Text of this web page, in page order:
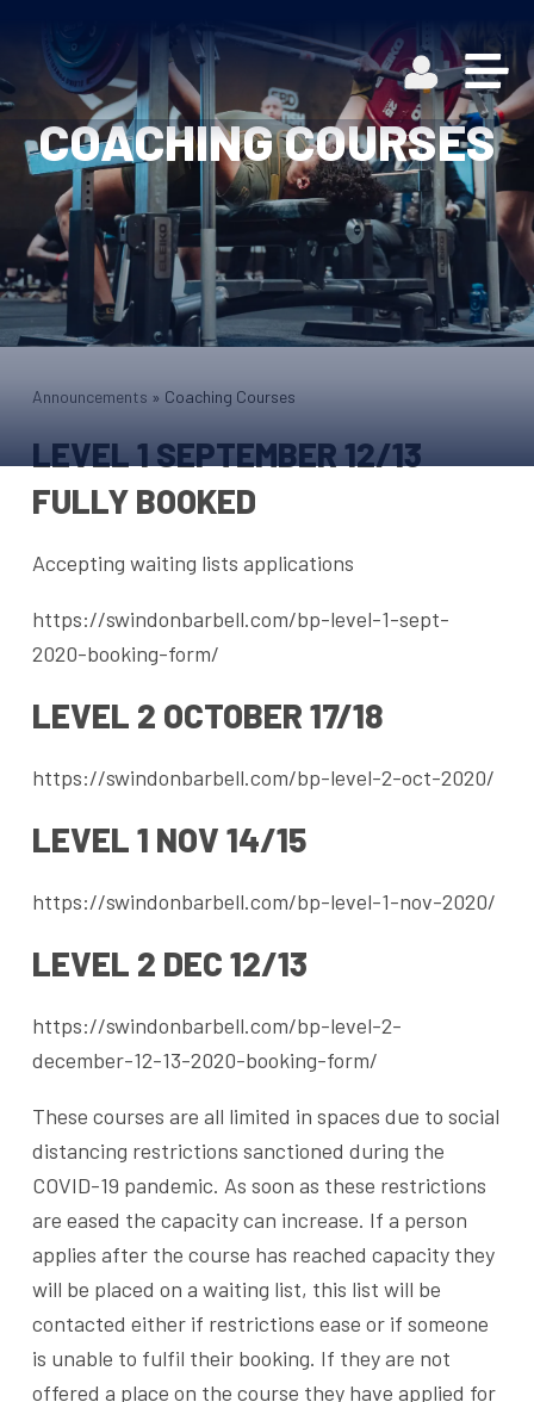
COACHING COURSES
Announcements » Coaching Courses
LEVEL 1 SEPTEMBER 12/13
FULLY BOOKED
Accepting waiting lists applications
https://swindonbarbell.com/bp-level-1-sept-
2020-booking-form/
LEVEL 2 OCTOBER 17/18
https://swindonbarbell.com/bp-level-2-oct-2020/
LEVEL 1 NOV 14/15
https://swindonbarbell.com/bp-level-1-nov-2020/
LEVEL 2 DEC 12/13
https://swindonbarbell.com/bp-level-2-
december-12-13-2020-booking-form/
These courses are all limited in spaces due to social
distancing restrictions sanctioned during the
COVID-19 pandemic. As soon as these restrictions
are eased the capacity can increase. If a person
applies after the course has reached capacity they
will be placed on a waiting list, this list will be
contacted either if restrictions ease or if someone
is unable to fulfil their booking. If they are not
offered a place on the course they have applied for